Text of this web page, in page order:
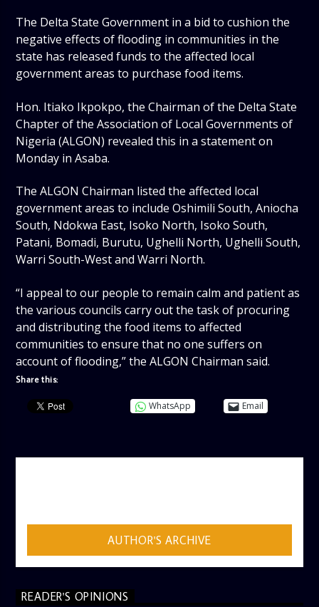
The Delta State Government in a bid to cushion the
negative effects of flooding in communities in the
state has released funds to the affected local
government areas to purchase food items.
Hon. Itiako Ikpokpo, the Chairman of the Delta State
Chapter of the Association of Local Governments of
Nigeria (ALGON) revealed this in a statement on
Monday in Asaba.
The ALGON Chairman listed the affected local
government areas to include Oshimili South, Aniocha
South, Ndokwa East, Isoko North, Isoko South,
Patani, Bomadi, Burutu, Ughelli North, Ughelli South,
Warri South-West and Warri North.
“I appeal to our people to remain calm and patient as
the various councils carry out the task of procuring
and distributing the food items to affected
communities to ensure that no one suffers on
account of flooding,” the ALGON Chairman said.
Share this:
WhatsApp Email
AUTHOR'S ARCHIVE
READER'S OPINIONS